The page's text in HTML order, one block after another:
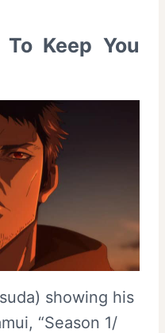
Keep You
showing his
“Season 1/